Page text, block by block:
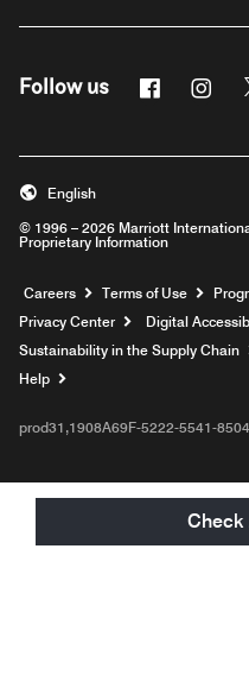
Check
Follow us Facebook
© 1996 – 2026 Marriott
Proprietary Information
English
Careers Opens a new
Terms of Use
Privacy Center
Digital
Sustainability in the Supply Chain
Help
prod31,1908A69F-5222-5541-